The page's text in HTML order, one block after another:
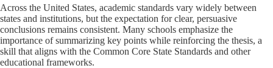
Across the United States, academic standards vary widely between
states and institutions, but the expectation for clear, persuasive
conclusions remains consistent. Many schools emphasize the
importance of summarizing key points while reinforcing the thesis, a
skill that aligns with the Common Core State Standards and other
educational frameworks.